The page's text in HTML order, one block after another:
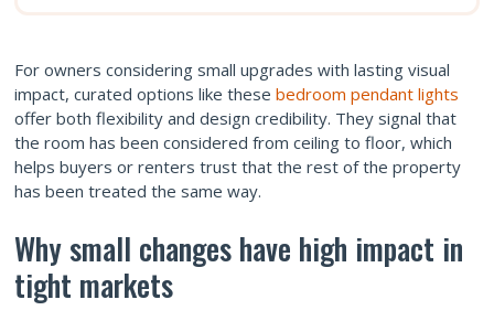
For owners considering small upgrades with lasting visual
impact, curated options like these bedroom pendant lights
offer both flexibility and design credibility. They signal that
the room has been considered from ceiling to floor, which
helps buyers or renters trust that the rest of the property
has been treated the same way.
Why small changes have high impact in
tight markets